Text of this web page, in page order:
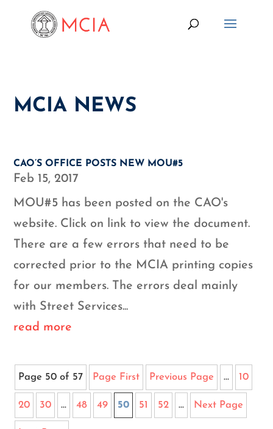
MCIA NEWS
CAO’S OFFICE POSTS NEW MOU#5
Feb 15, 2017
MOU#5 has been posted on the CAO's
website. Click on link to view the document.
There are a few errors that need to be
corrected prior to the MCIA printing copies
for our members. The errors deal mainly
with Street Services...
read more
Page 50 of 57 Page First Previous Page ... 10
20 30 ... 48 49 50 51 52 ... Next Page